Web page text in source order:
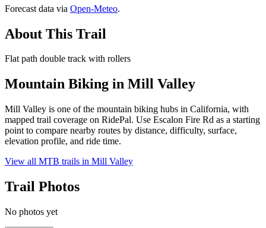
Forecast data via Open-Meteo.
About This Trail
Flat path double track with rollers
Mountain Biking in Mill Valley
Mill Valley is one of the mountain biking hubs in California, with
mapped trail coverage on RidePal. Use Escalon Fire Rd as a starting
point to compare nearby routes by distance, difficulty, surface,
elevation profile, and ride time.
View all MTB trails in Mill Valley
Trail Photos
No photos yet